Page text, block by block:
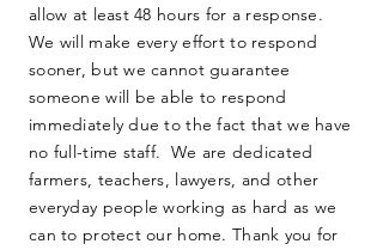
allow at least 48 hours for a response.
We will make every effort to respond
sooner, but we cannot guarantee
someone will be able to respond
immediately due to the fact that we have
no full-time staff. We are dedicated
farmers, teachers, lawyers, and other
everyday people working as hard as we
can to protect our home. Thank you for